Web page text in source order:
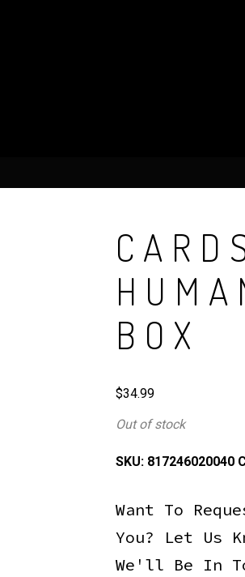
BOX
$34.99
Out of stock
SKU: 817246020040
Want To
You? Let Us
We'll Be In